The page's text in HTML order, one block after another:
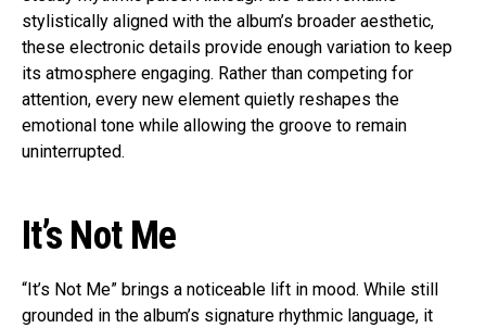
stylistically aligned with the album’s broader aesthetic,
these electronic details provide enough variation to keep
its atmosphere engaging. Rather than competing for
attention, every new element quietly reshapes the
emotional tone while allowing the groove to remain
uninterrupted.
It’s Not Me
“It’s Not Me” brings a noticeable lift in mood. While still
grounded in the album’s signature rhythmic language, it